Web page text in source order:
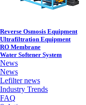
Reverse Osmosis Equipment
Ultrafiltration Equipment
RO Membrane
Water Softener System
News
News
Lefilter news
Industry Trends
FAQ